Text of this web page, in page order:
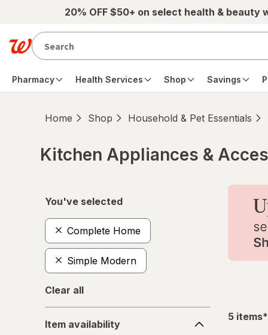
Skip to main content20% OFF $50+ on select health & beauty
Pharmacy Health Services Shop Savings
Home Shop Household & Pet Essentials
Kitchen Appliances &
You've selected
Complete Home
Simple Modern
Clear all
availability
Item availability
5 items*